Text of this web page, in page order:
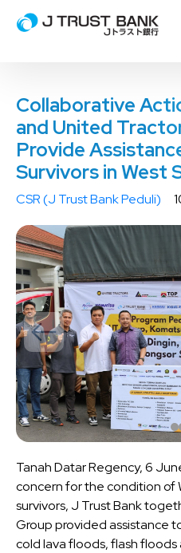
Collaborative
and United
Provide
Survivors in West
CSR (J Trust Bank Peduli)
Tanah Datar Regency, 6
concern for the condition of
survivors, J Trust Bank
Group provided assistance
cold lava floods, flash floods